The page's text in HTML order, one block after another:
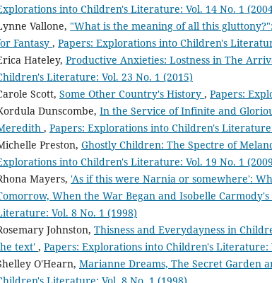
into Children's Literature: Vol. 14 No. 1
Vallone, "What is the meaning of all this
Fantasy , Papers: Explorations into Children's
Hateley, Productive Anxieties: Lostness in The
Literature: Vol. 23 No. 1 (2015)
Scott, Some Other Country's History , Papers:
Dunscombe, In the Service of Infinite and
, Papers: Explorations into Children's
Preston, Ghostly Children: The Spectre of
into Children's Literature: Vol. 19 No. 1
Mayers, 'As if this were Narnia or somewhere':
When the War Began and Isobelle
Vol. 8 No. 1 (1998)
Johnston, Thisness and Everydayness in
text' , Papers: Explorations into Children's Literature:
O'Hearn, Marianne Dreams, The Secret Garden